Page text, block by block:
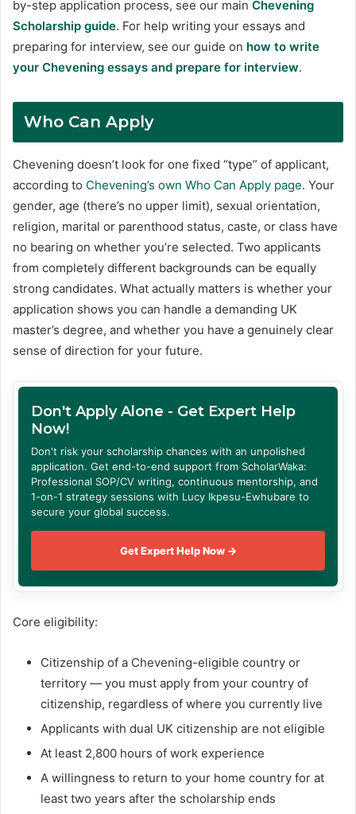
by-step application process, see our main Chevening
Scholarship guide. For help writing your essays and
preparing for interview, see our guide on how to write
your Chevening essays and prepare for interview.
Who Can Apply
Chevening doesn’t look for one fixed “type” of applicant,
according to Chevening’s own Who Can Apply page. Your
gender, age (there’s no upper limit), sexual orientation,
religion, marital or parenthood status, caste, or class have
no bearing on whether you’re selected. Two applicants
from completely different backgrounds can be equally
strong candidates. What actually matters is whether your
application shows you can handle a demanding UK
master’s degree, and whether you have a genuinely clear
sense of direction for your future.
Don't Apply Alone - Get Expert Help
Now!
Don't risk your scholarship chances with an unpolished
application. Get end-to-end support from ScholarWaka:
Professional SOP/CV writing, continuous mentorship, and
1-on-1 strategy sessions with Lucy Ikpesu-Ewhubare to
secure your global success.
Get Expert Help Now →
Core eligibility:
Citizenship of a Chevening-eligible country or
territory — you must apply from your country of
citizenship, regardless of where you currently live
Applicants with dual UK citizenship are not eligible
At least 2,800 hours of work experience
A willingness to return to your home country for at
least two years after the scholarship ends